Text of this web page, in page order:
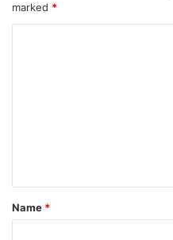
marked *
*
Name *